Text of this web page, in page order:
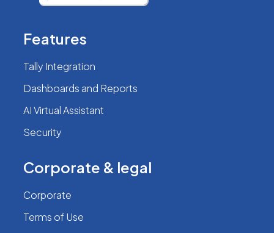
Features
Tally Integration
Dashboards and Reports
AI Virtual Assistant
Security
Corporate & legal
Corporate
Terms of Use